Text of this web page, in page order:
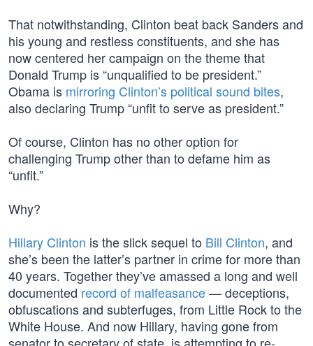
That notwithstanding, Clinton beat back Sanders and
his young and restless constituents, and she has
now centered her campaign on the theme that
Donald Trump is “unqualified to be president.”
Obama is mirroring Clinton’s political sound bites,
also declaring Trump “unfit to serve as president.”
Of course, Clinton has no other option for
challenging Trump other than to defame him as
“unfit.”
Why?
Hillary Clinton is the slick sequel to Bill Clinton, and
she’s been the latter’s partner in crime for more than
40 years. Together they’ve amassed a long and well
documented record of malfeasance— deceptions,
obfuscations and subterfuges, from Little Rock to the
White House. And now Hillary, having gone from